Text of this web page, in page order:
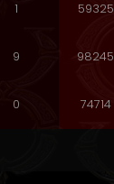
1 59325
9 98245
0 74714